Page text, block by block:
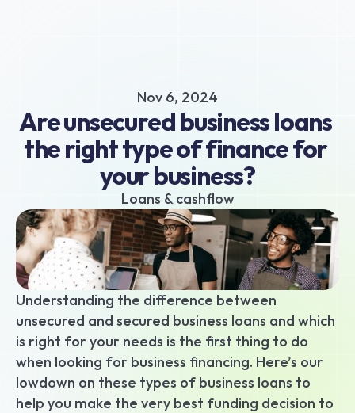
Unsecured business loans
Merchant Cash Advance
Short-term business loans
Cash flow business loans
Retail business loans
Hospitality business loans
Healthcare business loans
Manufacturing business loans
Apply today
Nov 6, 2024
Are unsecured business loans
the right type of finance for
your business?
Loans & cashflow
Understanding the difference between
unsecured and secured business loans and which
is right for your needs is the first thing to do
when looking for business financing. Here’s our
lowdown on these types of business loans to
help you make the very best funding decision to